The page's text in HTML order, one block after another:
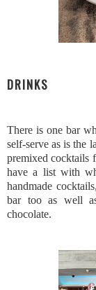
DRINKS
There is one bar
self-serve as is the
premixed cocktails
have a list with
handmade
bar too as well
chocolate.